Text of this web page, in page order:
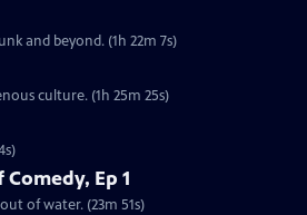
and beyond. (1h 22m 7s)
culture. (1h 25m 25s)
Ep 1
of water. (23m 51s)